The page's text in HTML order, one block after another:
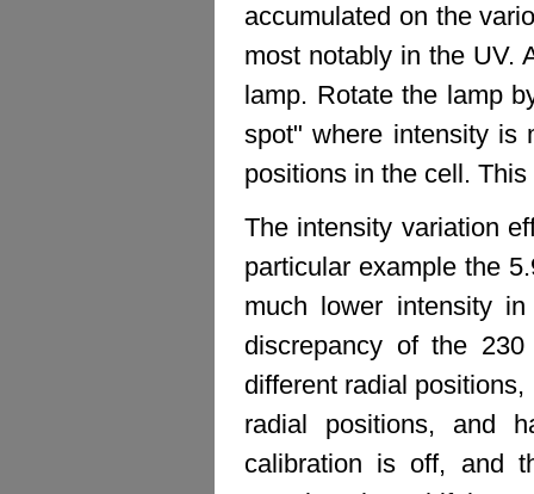
accumulated on the
most notably in the UV.
lamp. Rotate the lamp
spot" where intensity is
positions in the cell.
The intensity variation
particular example the
much lower intensity
discrepancy of the
different radial
radial positions, and
calibration is off, and